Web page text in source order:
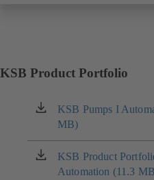
KSB Product Portfolio
KSB Pumps I
MB)
(opens
in
a
new
tab)
KSB Product
Automation (11.3
(opens
in